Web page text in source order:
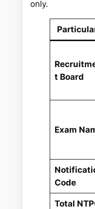
only.
t Board
Exam
Code
Total